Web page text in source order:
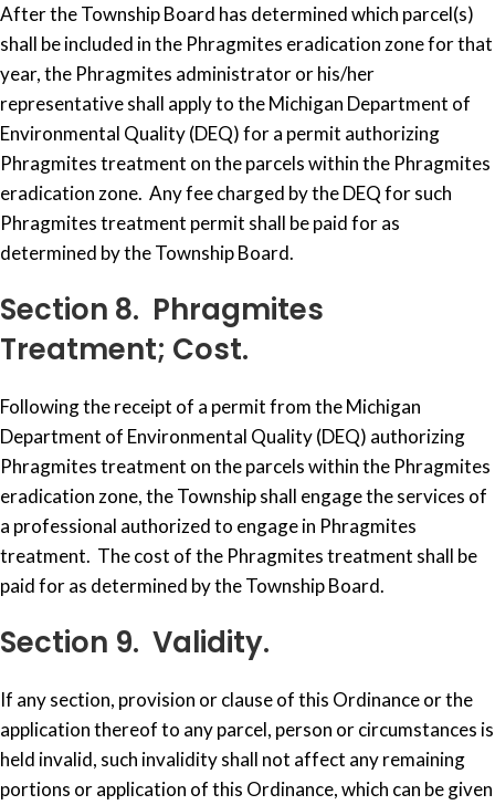
After the Township Board has determined which parcel(s)
shall be included in the Phragmites eradication zone for that
year, the Phragmites administrator or his/her
representative shall apply to the Michigan Department of
Environmental Quality (DEQ) for a permit authorizing
Phragmites treatment on the parcels within the Phragmites
eradication zone. Any fee charged by the DEQ for such
Phragmites treatment permit shall be paid for as
determined by the Township Board.
Section 8. Phragmites
Treatment; Cost.
Following the receipt of a permit from the Michigan
Department of Environmental Quality (DEQ) authorizing
Phragmites treatment on the parcels within the Phragmites
eradication zone, the Township shall engage the services of
a professional authorized to engage in Phragmites
treatment. The cost of the Phragmites treatment shall be
paid for as determined by the Township Board.
Section 9. Validity.
If any section, provision or clause of this Ordinance or the
application thereof to any parcel, person or circumstances is
held invalid, such invalidity shall not affect any remaining
portions or application of this Ordinance, which can be given